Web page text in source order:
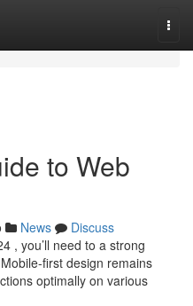
to Web
News
Discuss
, you’ll need to a strong
first design remains
optimally on various